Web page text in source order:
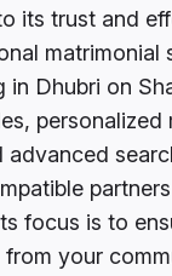
its trust and
matrimonial
in Dhubri on
personalized
advanced
focus is to
your